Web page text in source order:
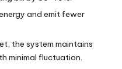
and emit fewer
the system maintains
minimal fluctuation.